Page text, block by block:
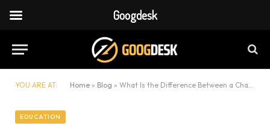
YOU ARE AT: Home » Blog » What Is the Difference Between a Chart and a Graph?
EDUCATION
Googdesk